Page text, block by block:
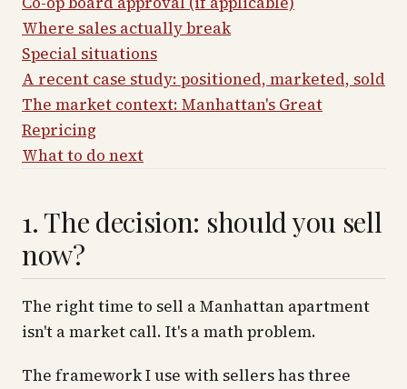
Where sales actually break
Special situations
A recent case study: positioned, marketed, sold
The market context: Manhattan's Great
Repricing
What to do next
1. The decision: should you sell
now?
The right time to sell a Manhattan apartment
isn't a market call. It's a math problem.
The framework I use with sellers has three